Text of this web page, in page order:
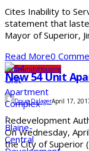
Cites Inability to
statement that
Mayor of Superior,
Read More0
CommunityHousing
New 54 Unit
Doug DalagerApril 17,
Redevelopment
On Wednesday,
the City of Superior